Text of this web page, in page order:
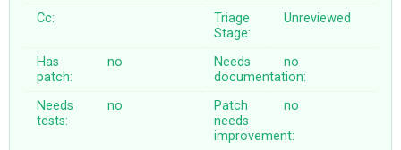
Cc:
Triage
Stage:
Unreviewed
Has
patch:
no
Needs
documentation:
no
Needs
tests:
no
Patch
needs
improvement:
no